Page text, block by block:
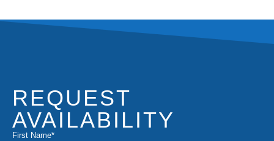
REQUEST
AVAILABILITY
First Name*